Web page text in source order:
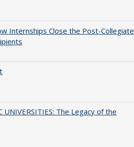
Internships Close the Post-Collegiate
UNIVERSITIES: The Legacy of the